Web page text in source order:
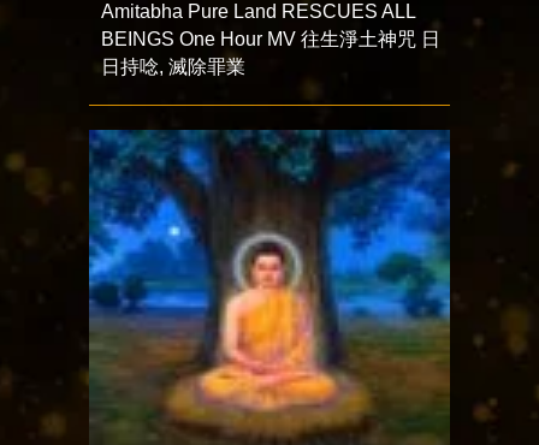
Amitabha Pure Land RESCUES ALL
BEINGS One Hour MV 往生淨土神咒 日
日持唸, 滅除罪業